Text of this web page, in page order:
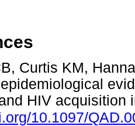
Curtis KM,
HIV acquisition
10.1097/